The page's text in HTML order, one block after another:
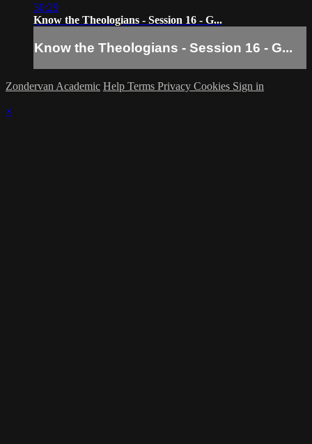
30:29
Know the Theologians - Session 16 - G...
Know the Theologians - Session 16 - G...
Zondervan Academic Help Terms Privacy Cookies Sign in
×